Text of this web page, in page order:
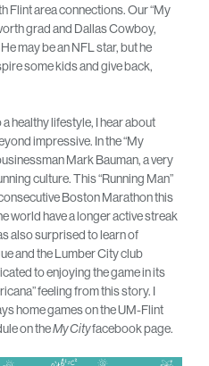
Flint area connections. Our “My
grad and Dallas Cowboy,
may be an NFL star, but he
some kids and give back,
healthy lifestyle, I hear about
impressive. In the “My
Mark Bauman, a very
culture. This “Running Man”
Boston Marathon this
world have a longer active streak
also surprised to learn of
and the Lumber City club
to enjoying the game in its
feeling from this story. I
home games on the UM-Flint
on theMy Cityfacebook page.